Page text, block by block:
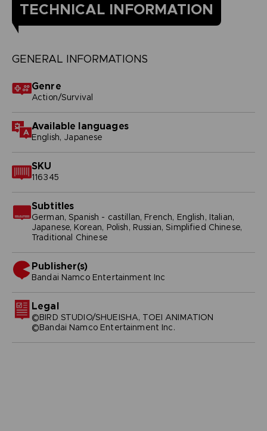
TECHNICAL INFORMATION
GENERAL INFORMATIONS
Genre
Action/Survival
Available languages
English, Japanese
SKU
116345
Subtitles
German, Spanish - castillan, French, English, Italian,
Japanese, Korean, Polish, Russian, Simplified Chinese,
Traditional Chinese
Publisher(s)
bandai namco entertainment inc
Legal
©BIRD STUDIO/SHUEISHA, TOEI ANIMATION
©Bandai Namco Entertainment Inc.